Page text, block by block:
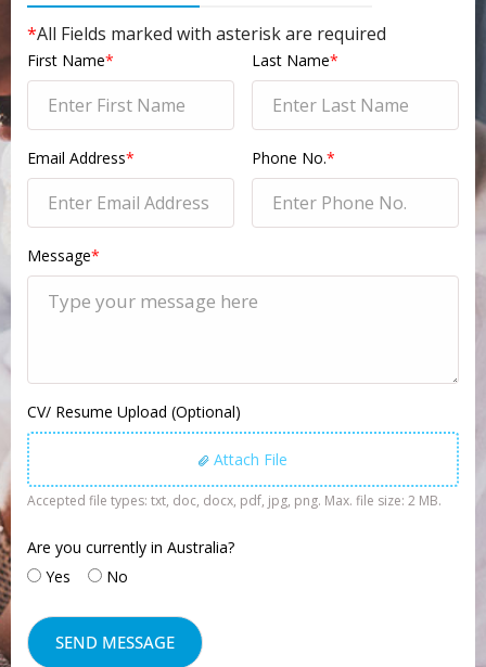
*All Fields marked with asterisk are required
First Name* Last Name*
Email Address* Phone No.*
Message*
CV/ Resume Upload (Optional)
Attach File
Accepted file types: txt, doc, docx, pdf, jpg, png. Max. file size: 2 MB.
Are you currently in Australia?
Yes
No